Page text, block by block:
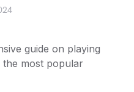
guide on playing
most popular